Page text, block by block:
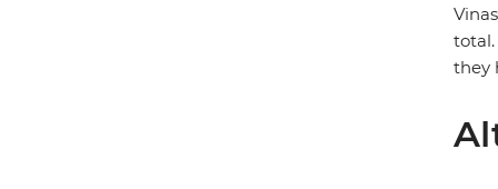
total.
they